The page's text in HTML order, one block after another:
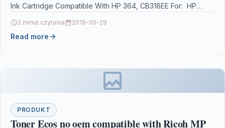
Ink Cartridge Compatible With HP 364, CB318EE For: HP
2 minut czytania 2019-05-29
Read more
PRODUKT
Toner Ecos no oem compatible with Ricoh MP